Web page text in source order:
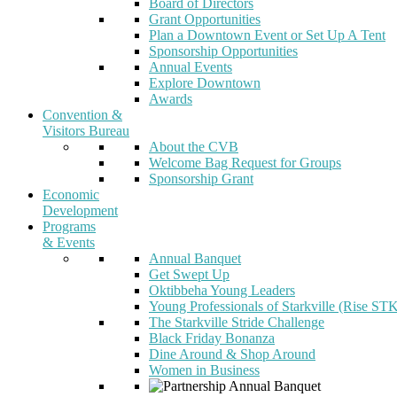
Board of Directors
Grant Opportunities
Plan a Downtown Event or Set Up A Tent
Sponsorship Opportunities
Annual Events
Explore Downtown
Awards
Convention &
Visitors Bureau
About the CVB
Welcome Bag Request for Groups
Sponsorship Grant
Economic
Development
Programs
& Events
Annual Banquet
Get Swept Up
Oktibbeha Young Leaders
Young Professionals of Starkville (Rise
The Starkville Stride Challenge
Black Friday Bonanza
Dine Around & Shop Around
Women in Business